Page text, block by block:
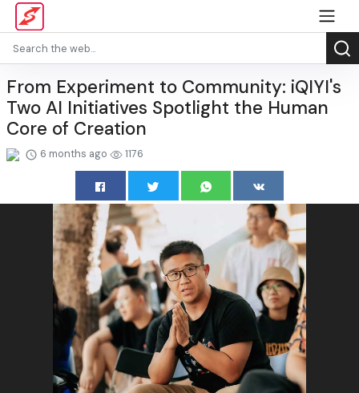
From Experiment to Community: iQIYI's
Two AI Initiatives Spotlight the Human
Core of Creation
6 months ago 1176